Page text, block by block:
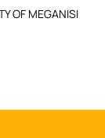
OF MEGANISI